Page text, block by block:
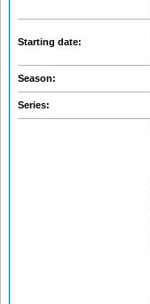
Starting date:
Season:
Series: